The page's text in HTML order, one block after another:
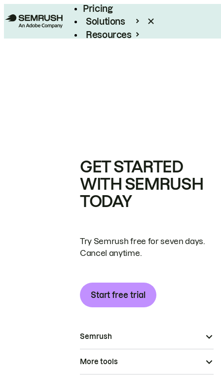
Pricing
Solutions
Resources
GET STARTED
WITH SEMRUSH
TODAY
Try Semrush free for seven days.
Cancel anytime.
Start free trial
Semrush
More tools